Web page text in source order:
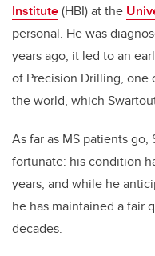
Institute(HBI) at the
personal. He was
years ago; it led to an
of Precision Drilling, one
the world, which
As far as MS patients go,
fortunate: his condition
years, and while he
he has maintained a fair
decades.